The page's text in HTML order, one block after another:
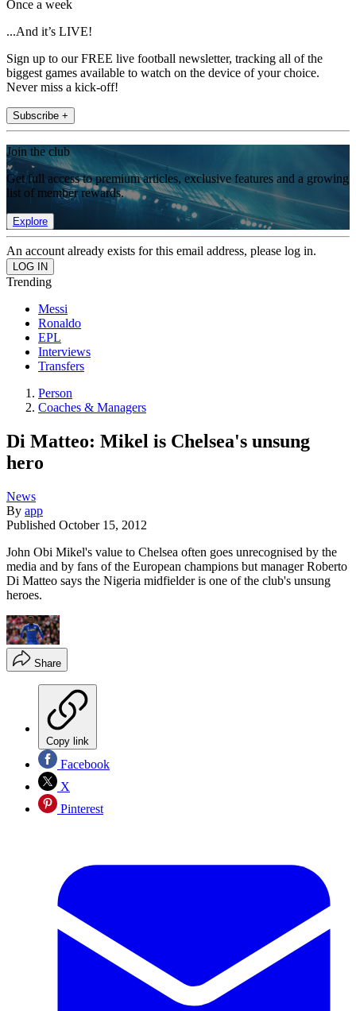
Once a week
...And it’s LIVE!
Sign up to our FREE live football newsletter, tracking all of the
biggest games available to watch on the device of your choice.
Never miss a kick-off!
Subscribe +
Join the club
Get full access to premium articles, exclusive features and a growing
list of member rewards.
Explore
An account already exists for this email address, please log in.
Trending
Messi
Ronaldo
EPL
Interviews
Transfers
Person
Coaches & Managers
Di Matteo: Mikel is Chelsea's unsung
hero
News
By app
Published October 15, 2012
John Obi Mikel's value to Chelsea often goes unrecognised by the
media and by fans of the European champions but manager Roberto
Di Matteo says the Nigeria midfielder is one of the club's unsung
heroes.
Share
Copy link
Facebook
X
Pinterest